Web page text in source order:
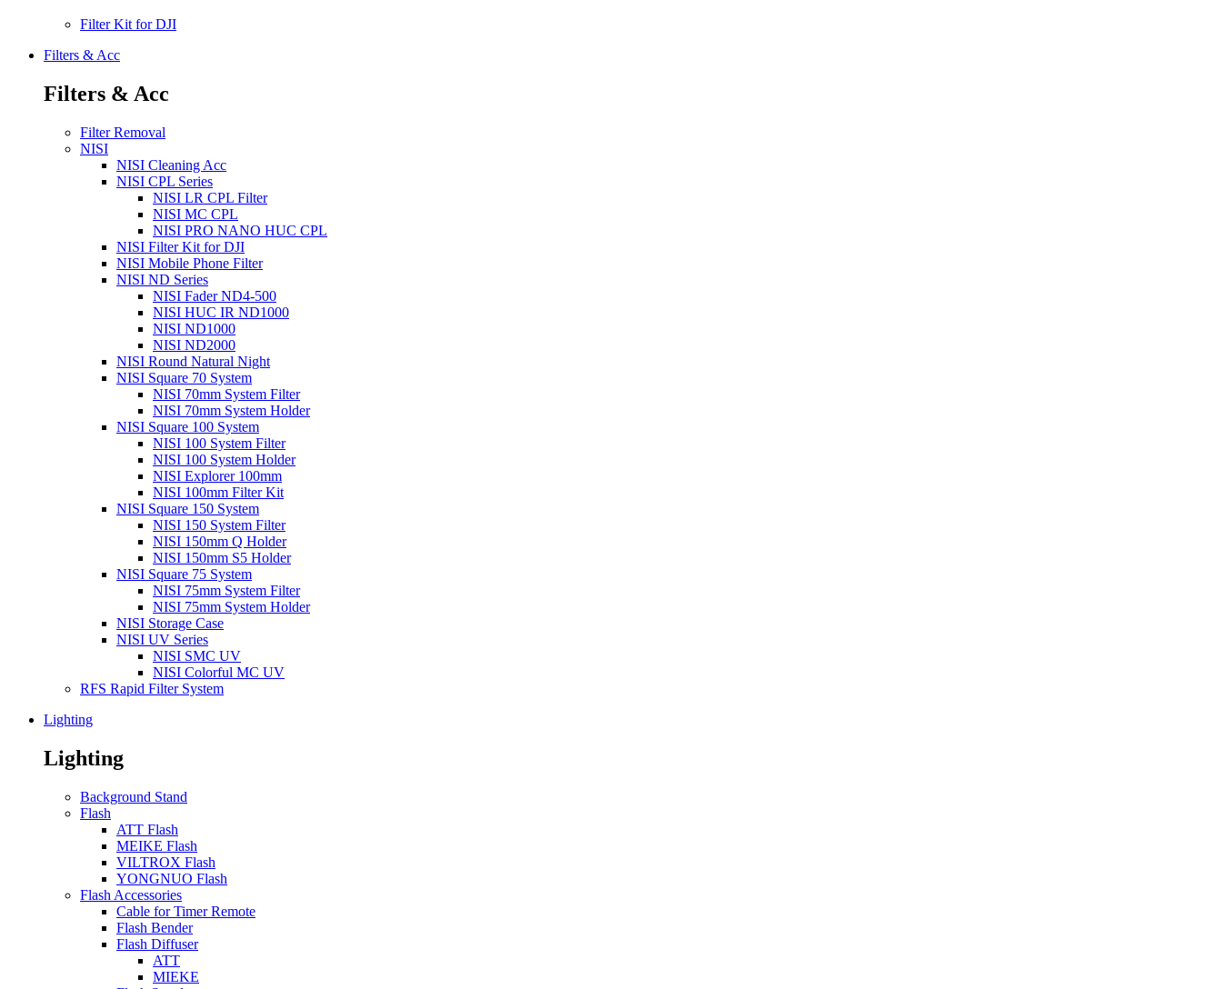
Filter Kit for DJI
Filters & Acc
Filters & Acc
Filter Removal
NISI
NISI Cleaning Acc
NISI CPL Series
NISI LR CPL Filter
NISI MC CPL
NISI PRO NANO HUC CPL
NISI Filter Kit for DJI
NISI Mobile Phone Filter
NISI ND Series
NISI Fader ND4-500
NISI HUC IR ND1000
NISI ND1000
NISI ND2000
NISI Round Natural Night
NISI Square 70 System
NISI 70mm System Filter
NISI 70mm System Holder
NISI Square 100 System
NISI 100 System Filter
NISI 100 System Holder
NISI Explorer 100mm
NISI 100mm Filter Kit
NISI Square 150 System
NISI 150 System Filter
NISI 150mm Q Holder
NISI 150mm S5 Holder
NISI Square 75 System
NISI 75mm System Filter
NISI 75mm System Holder
NISI Storage Case
NISI UV Series
NISI SMC UV
NISI Colorful MC UV
RFS Rapid Filter System
Lighting
Lighting
Background Stand
Flash
ATT Flash
MEIKE Flash
VILTROX Flash
YONGNUO Flash
Flash Accessories
Cable for Timer Remote
Flash Bender
Flash Diffuser
ATT
MIEKE